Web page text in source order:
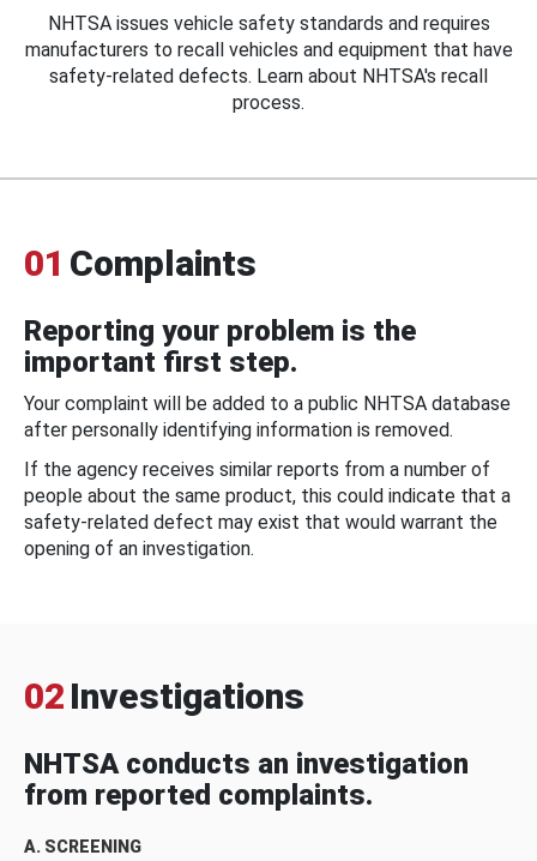
NHTSA issues vehicle safety standards and requires
manufacturers to recall vehicles and equipment that have
safety-related defects. Learn about NHTSA's recall
process.
01 Complaints
Reporting your problem is the
important first step.
Your complaint will be added to a public NHTSA database
after personally identifying information is removed.
If the agency receives similar reports from a number of
people about the same product, this could indicate that a
safety-related defect may exist that would warrant the
opening of an investigation.
02 Investigations
NHTSA conducts an investigation
from reported complaints.
A. SCREENING